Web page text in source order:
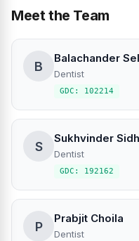
Meet the Team
B
Balachander
Dentist
GDC: 102214
S
Sukhvinder
Dentist
GDC: 192162
P
Prabjit Choila
Dentist